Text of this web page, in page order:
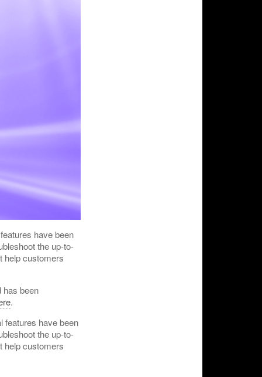
have been
the up-to-
help customers
has been
.
features have been
the up-to-
help customers